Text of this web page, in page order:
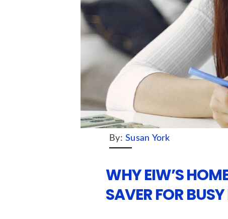
By: Susan York
WHY EIW’S
SAVER FOR